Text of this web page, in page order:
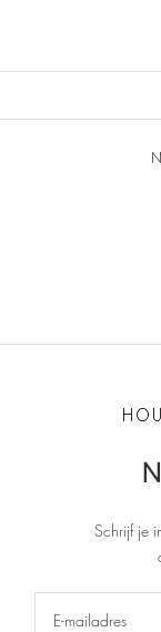
Schrijf je